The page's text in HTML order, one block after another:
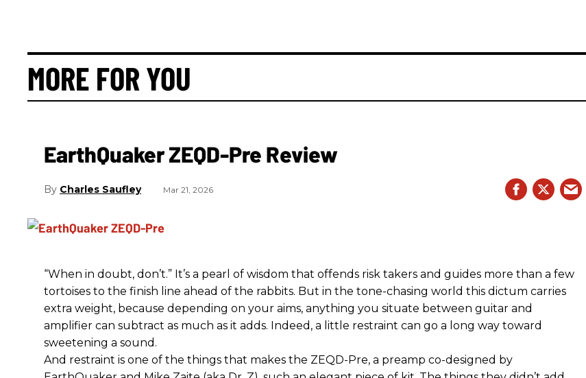
MORE FOR YOU
EarthQuaker ZEQD-Pre Review
Charles Saufley Mar 21, 2026
“When in doubt, don’t.” It’s a pearl of wisdom that offends risk takers and guides more than a few
tortoises to the finish line ahead of the rabbits. But in the tone-chasing world this dictum carries
extra weight, because depending on your aims, anything you situate between guitar and
amplifier can subtract as much as it adds. Indeed, a little restraint can go a long way toward
sweetening a sound.
And restraint is one of the things that makes the ZEQD-Pre, a preamp co-designed by